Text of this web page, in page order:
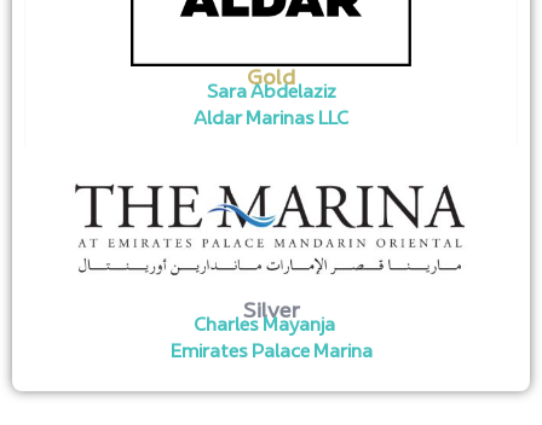
Gold
Sara Abdelaziz
Aldar Marinas LLC
Silver
Charles Mayanja
Emirates Palace Marina